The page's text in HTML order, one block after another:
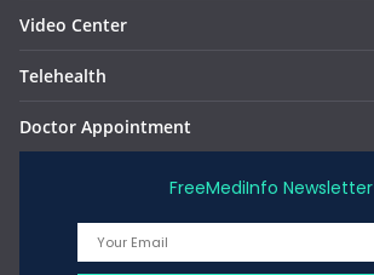
Video Center
Telehealth
Doctor Appointment
FreeMediInfo Newsletter